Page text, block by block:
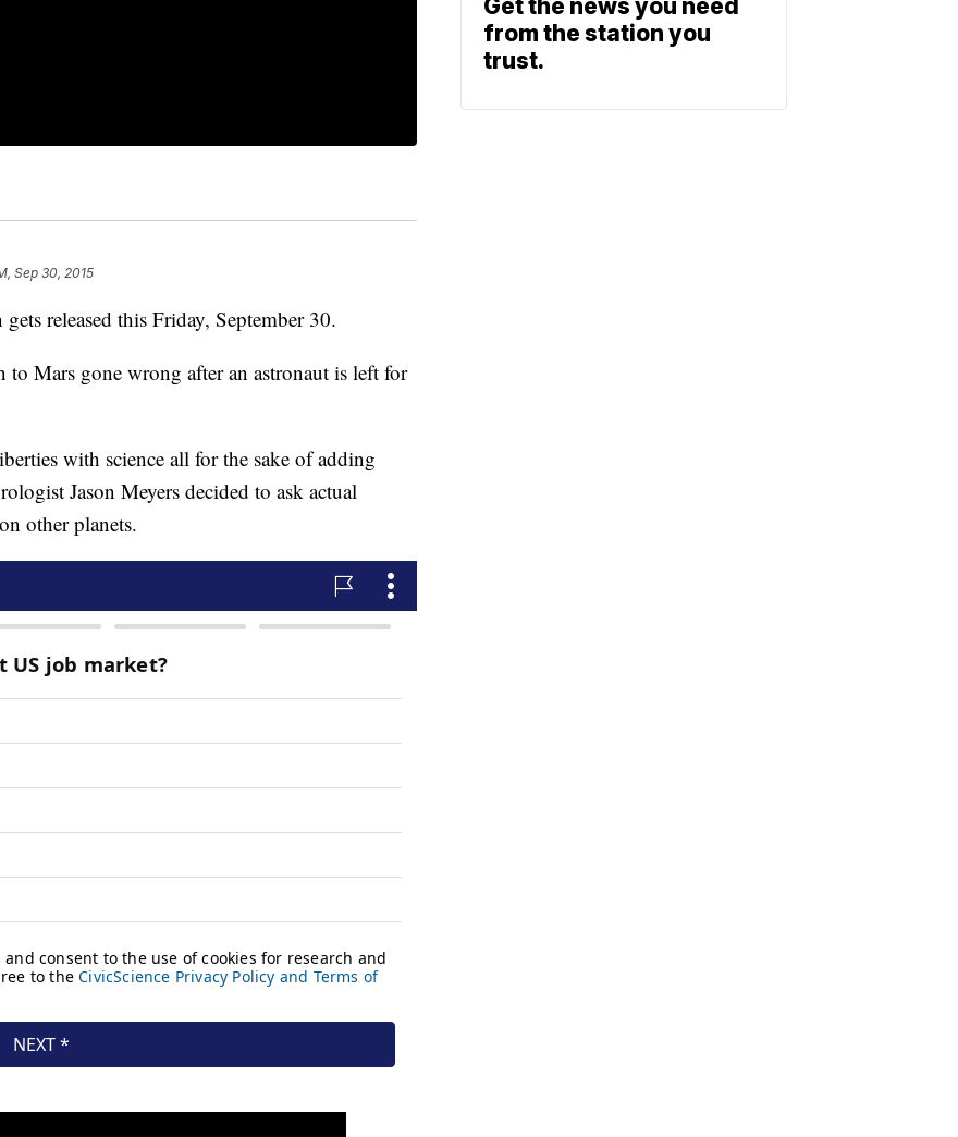
Sep 30, 2015
released this Friday, September 30.
Mars gone wrong after an astronaut is left for
with science all for the sake of adding
Jason Meyers decided to ask actual
other planets.
Get the news you need
from the station you
trust.